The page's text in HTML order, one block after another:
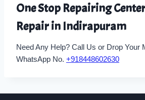
One Stop Repairing
Repair in Indirapuram
Need Any Help? Call Us or Drop Your
WhatsApp No. +918448602630